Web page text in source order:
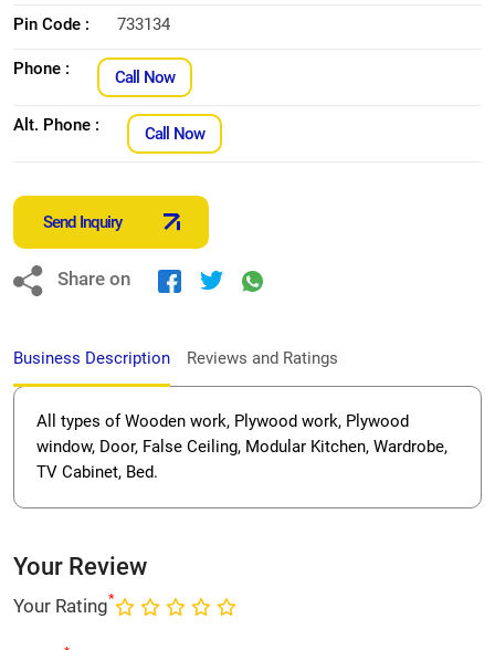
Pin Code : 733134
Phone : Call Now
Alt. Phone : Call Now
Send Inquiry
Share on
Business Description Reviews and Ratings
All types of Wooden work, Plywood work, Plywood
window, Door, False Ceiling, Modular Kitchen, Wardrobe,
TV Cabinet, Bed.
Your Review
Your Rating*